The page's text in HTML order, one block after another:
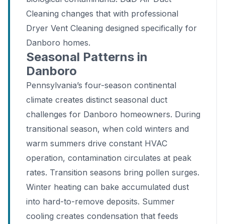
Cleaning changes that with professional
Dryer Vent Cleaning designed specifically for
Danboro homes.
Seasonal Patterns in
Danboro
Pennsylvania’s four-season continental
climate creates distinct seasonal duct
challenges for Danboro homeowners. During
transitional season, when cold winters and
warm summers drive constant HVAC
operation, contamination circulates at peak
rates. Transition seasons bring pollen surges.
Winter heating can bake accumulated dust
into hard-to-remove deposits. Summer
cooling creates condensation that feeds